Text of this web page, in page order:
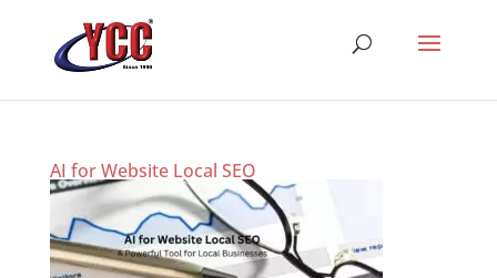
AI for Website Local SEO